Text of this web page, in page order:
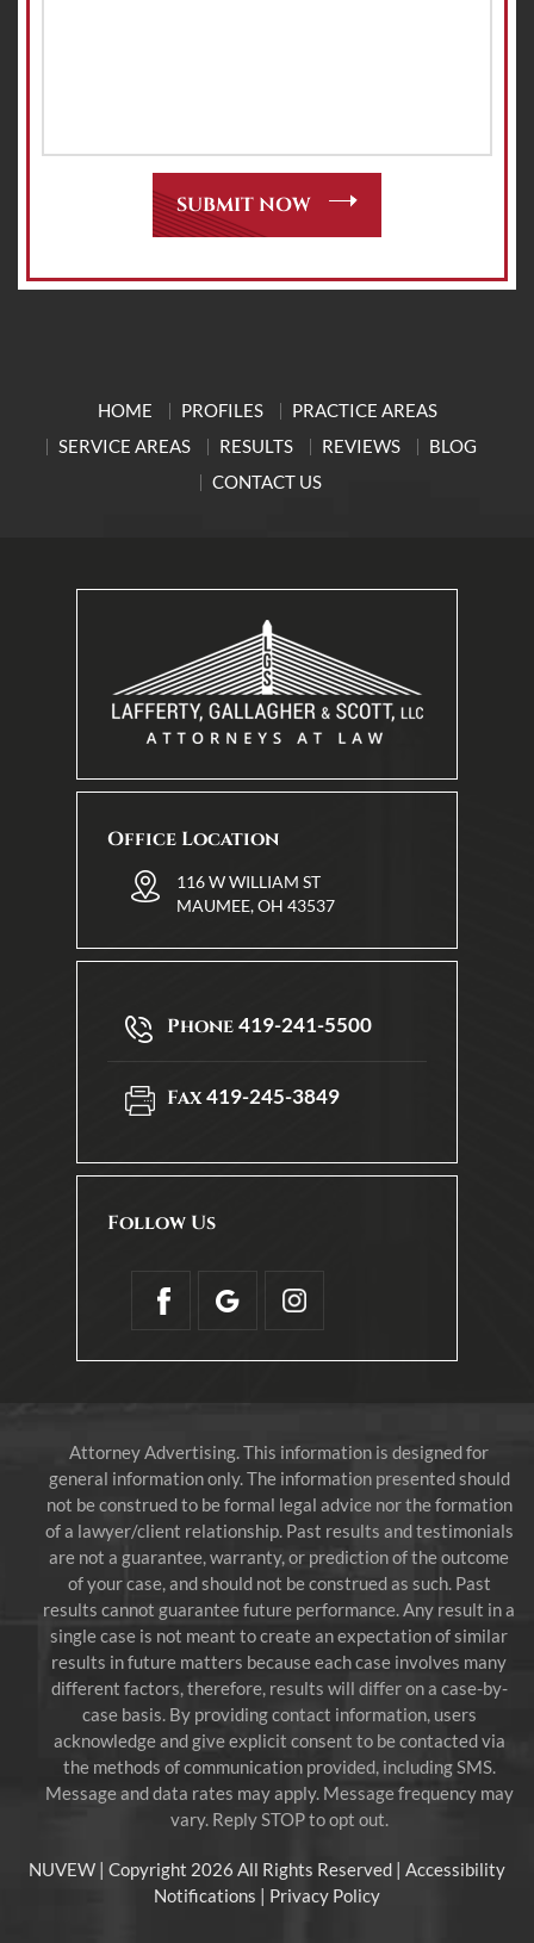
HOME PROFILES
PRACTICE AREAS
SERVICE AREAS
RESULTS REVIEWS
BLOG
CONTACT US
Office Location
116 W WILLIAM ST
MAUMEE, OH 43537
Phone419-241-5500
Fax419-245-3849
Follow Us
Attorney Advertising. This information is designed for
general information only. The information presented should
not be construed to be formal legal advice nor the formation
of a lawyer/client relationship. Past results and testimonials
are not a guarantee, warranty, or prediction of the outcome
of your case, and should not be construed as such. Past
results cannot guarantee future performance. Any result in a
single case is not meant to create an expectation of similar
results in future matters because each case involves many
different factors, therefore, results will differ on a case-by-
case basis. By providing contact information, users
acknowledge and give explicit consent to be contacted via
the methods of communication provided, including SMS.
Message and data rates may apply. Message frequency may
vary. Reply STOP to opt out.
NUVEW | Copyright 2026 All Rights Reserved | Accessibility
Notifications | Privacy Policy